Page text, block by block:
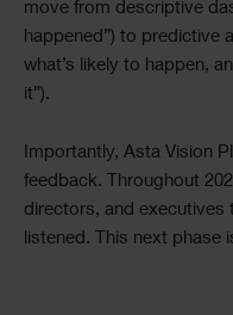
move from descriptive
happened”) to predictive
what’s likely to happen,
it”).
Importantly, Asta Vision
feedback. Throughout
directors, and executives
listened. This next phase